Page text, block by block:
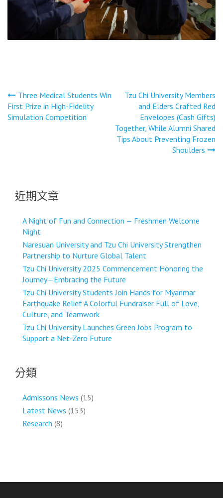
文
章
Three Medical Students Win
First Prize in High-Fidelity
Simulation Competition
Tzu Chi University Members
and Elders Crafted Red
Envelopes (Cash Gifts)
Together, While Alumni Shared
Tips About Preventing Frozen
Shoulders
近期文章
A Night of Fun and Connection — Freshmen Welcome
Night
Naresuan University and Tzu Chi University Strengthen
Partnership to Nurture Global Talent
Tzu Chi University 2025 Commencement Honoring the
Journey—Embracing the Future
Tzu Chi University Students Join Hands for Myanmar
Earthquake Relief A Colorful Fundraiser Full of Love,
Culture, and Teamwork
Tzu Chi University Launches Green Jobs Program to
Support a Net-Zero Future
分類
Admissons News (15)
Latest News (153)
Research (8)